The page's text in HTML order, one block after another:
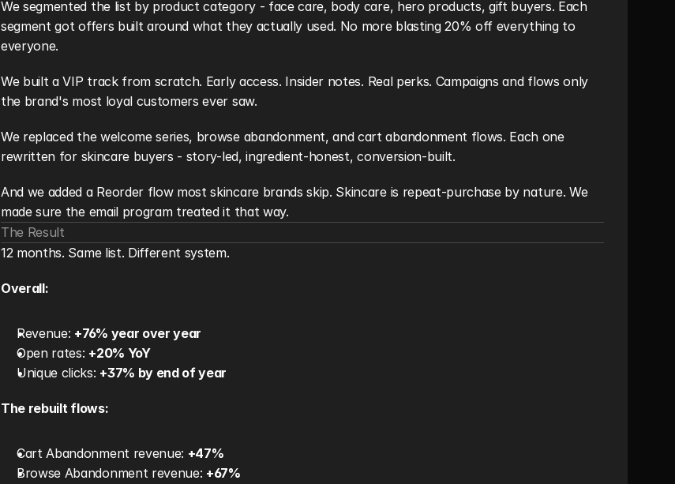
We segmented the list by product category - face care, body care, hero products, gift buyers. Each
segment got offers built around what they actually used. No more blasting 20% off everything to
everyone.
We built a VIP track from scratch. Early access. Insider notes. Real perks. Campaigns and flows only
the brand's most loyal customers ever saw.
We replaced the welcome series, browse abandonment, and cart abandonment flows. Each one
rewritten for skincare buyers - story-led, ingredient-honest, conversion-built.
And we added a Reorder flow most skincare brands skip. Skincare is repeat-purchase by nature. We
made sure the email program treated it that way.
The Result
12 months. Same list. Different system.
Overall:
Revenue: +76% year over year
Open rates: +20% YoY
Unique clicks: +37% by end of year
The rebuilt flows:
Cart Abandonment revenue: +47%
Browse Abandonment revenue: +67%